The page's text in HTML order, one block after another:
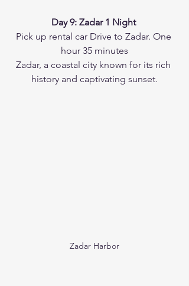
Day 9: Zadar 1 Night
Pick up rental car Drive to Zadar. One
hour 35 minutes
Zadar, a coastal city known for its rich
history and captivating sunset.
Zadar Harbor